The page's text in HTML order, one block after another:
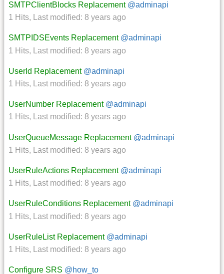
SMTPClientBlocks Replacement @adminapi
1 Hits, Last modified: 8 years ago
SMTPIDSEvents Replacement @adminapi
1 Hits, Last modified: 8 years ago
UserId Replacement @adminapi
1 Hits, Last modified: 8 years ago
UserNumber Replacement @adminapi
1 Hits, Last modified: 8 years ago
UserQueueMessage Replacement @adminapi
1 Hits, Last modified: 8 years ago
UserRuleActions Replacement @adminapi
1 Hits, Last modified: 8 years ago
UserRuleConditions Replacement @adminapi
1 Hits, Last modified: 8 years ago
UserRuleList Replacement @adminapi
1 Hits, Last modified: 8 years ago
Configure SRS @how_to